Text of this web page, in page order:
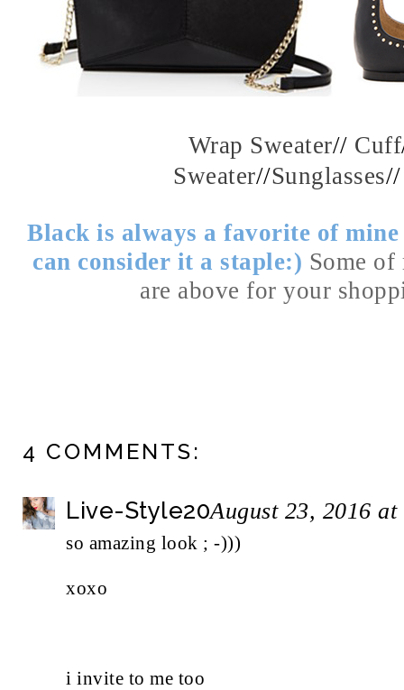
Wrap Sweater// Cuff
Sweater//Sunglasses
Black is always a favorite of
can consider it a staple:) Some
are above for your
4 COMMENTS:
Live-Style20August 23, 2016
so amazing look ; -)))
xoxo
i invite to me too